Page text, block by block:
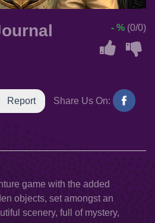
- % (0/0)
Report Share Us On:
game with the added
objects, set amongst an
scenery, full of mystery,